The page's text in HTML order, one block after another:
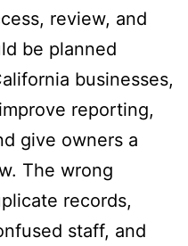
review, and
be planned
businesses,
reporting,
give owners a
The wrong
records,
staff, and